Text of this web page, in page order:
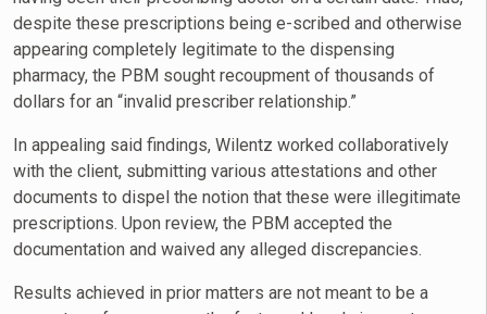
despite these prescriptions being e-scribed and otherwise
appearing completely legitimate to the dispensing
pharmacy, the PBM sought recoupment of thousands of
dollars for an “invalid prescriber relationship.”
In appealing said findings, Wilentz worked collaboratively
with the client, submitting various attestations and other
documents to dispel the notion that these were illegitimate
prescriptions. Upon review, the PBM accepted the
documentation and waived any alleged discrepancies.
Results achieved in prior matters are not meant to be a